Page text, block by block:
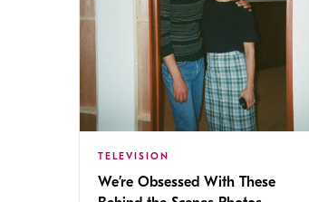
TELEVISION
We’re Obsessed With These